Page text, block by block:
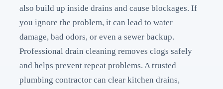
also build up inside drains and cause blockages. If
you ignore the problem, it can lead to water
damage, bad odors, or even a sewer backup.
Professional drain cleaning removes clogs safely
and helps prevent repeat problems. A trusted
plumbing contractor can clear kitchen drains,